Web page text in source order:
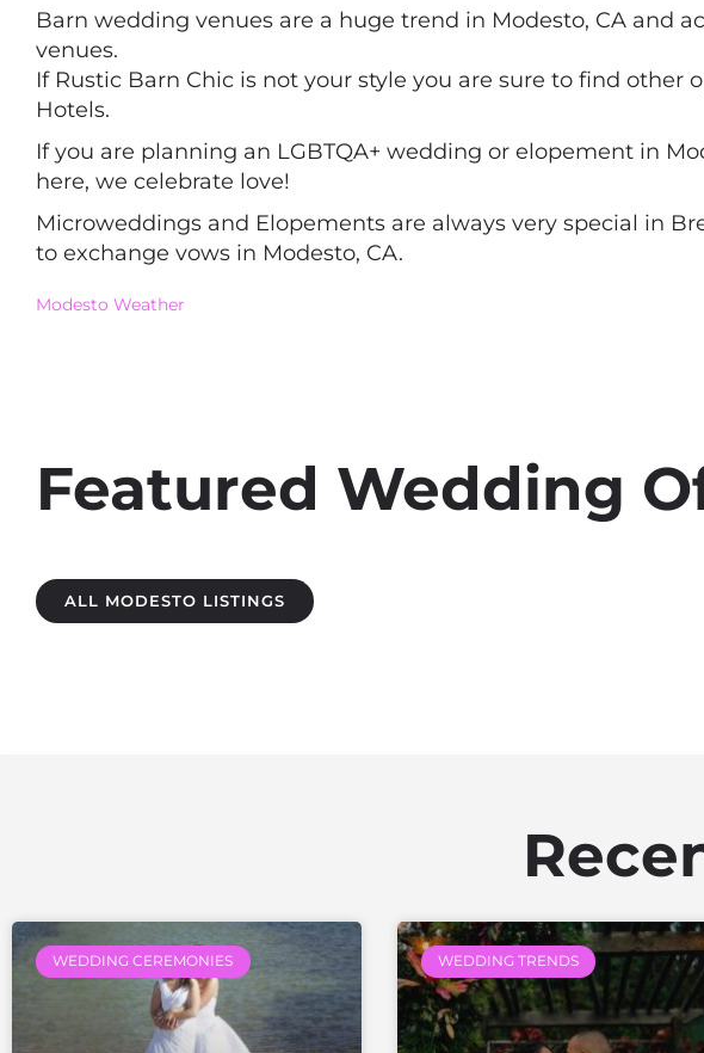
Barn wedding venues are a huge trend in Modesto, CA and
venues.
If Rustic Barn Chic is not your style you are sure to find
Hotels.
If you are planning an LGBTQA+ wedding or elopement in
here, we celebrate love!
Microweddings and Elopements are always very special in
to exchange vows in Modesto, CA.
Modesto Weather
Featured Wedding
ALL MODESTO LISTINGS
WEDDING CEREMONIES WEDDING TRENDS